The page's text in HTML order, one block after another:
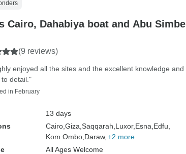
Cairo, Dahabiya boat and Abu Simbel
(9 reviews)
enjoyed all the sites and the excellent knowledge and
detail."
in February
13 days
Cairo, Giza, Saqqarah, Luxor, Esna, Edfu,
Kom Ombo, Daraw, +2 more
All Ages Welcome